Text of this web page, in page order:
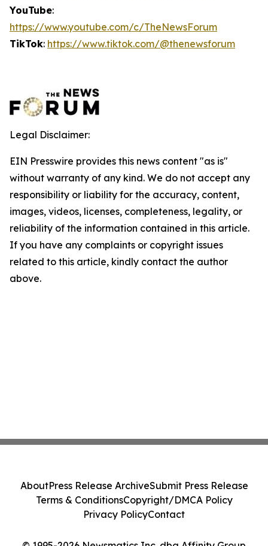
YouTube:
https://www.youtube.com/c/TheNewsForum
TikTok: https://www.tiktok.com/@thenewsforum
Legal Disclaimer:
EIN Presswire provides this news content "as is"
without warranty of any kind. We do not accept any
responsibility or liability for the accuracy, content,
images, videos, licenses, completeness, legality, or
reliability of the information contained in this article.
If you have any complaints or copyright issues
related to this article, kindly contact the author
above.
AboutPress Release ArchiveSubmit Press Release
Terms & ConditionsCopyright/DMCA Policy
Privacy PolicyContact